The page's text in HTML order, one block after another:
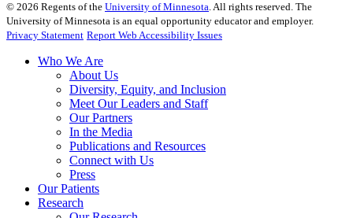
© 2026 Regents of the University of Minnesota. All rights reserved. The
University of Minnesota is an equal opportunity educator and employer.
Privacy Statement Report Web Accessibility Issues
Who We Are
About Us
Diversity, Equity, and Inclusion
Meet Our Leaders and Staff
Our Partners
In the Media
Publications and Resources
Connect with Us
Press
Our Patients
Research